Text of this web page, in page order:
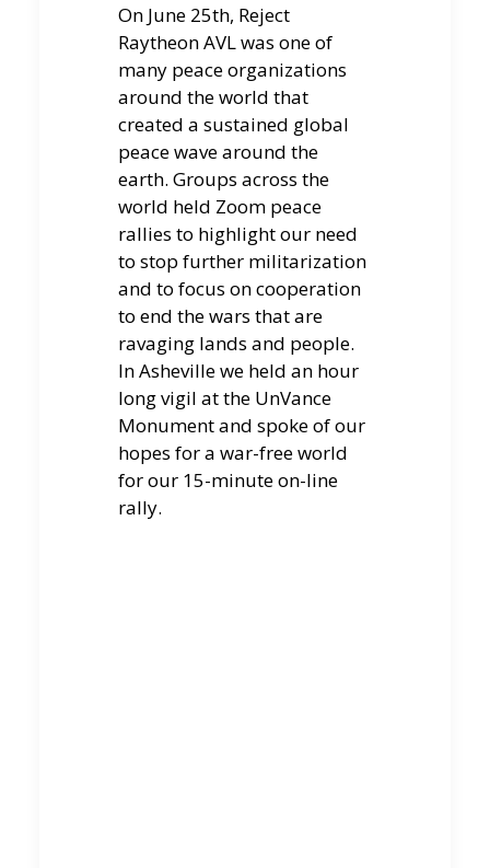
On June 25th, Reject
Raytheon AVL was one of
many peace organizations
around the world that
created a sustained global
peace wave around the
earth. Groups across the
world held Zoom peace
rallies to highlight our need
to stop further militarization
and to focus on cooperation
to end the wars that are
ravaging lands and people.
In Asheville we held an hour
long vigil at the UnVance
Monument and spoke of our
hopes for a war-free world
for our 15-minute on-line
rally.